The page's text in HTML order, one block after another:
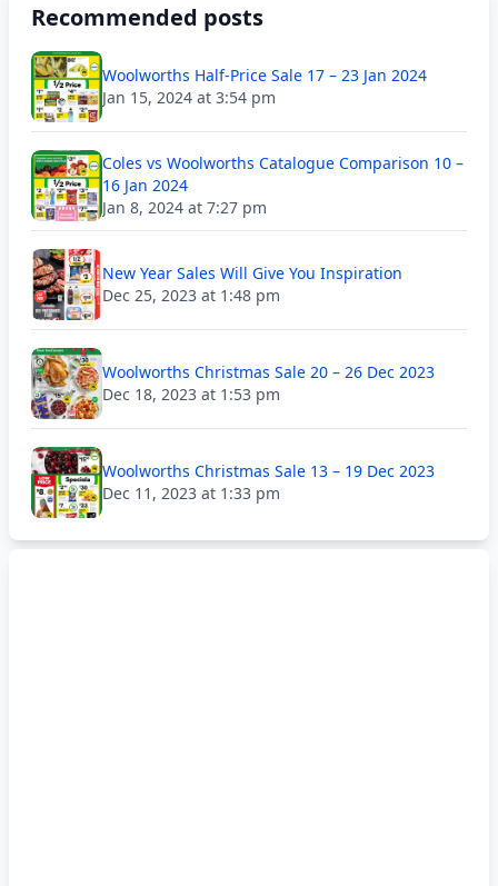
Recommended posts
Woolworths Half-Price Sale 17 – 23 Jan 2024
Jan 15, 2024 at 3:54 pm
Coles vs Woolworths Catalogue Comparison 10 –
16 Jan 2024
Jan 8, 2024 at 7:27 pm
New Year Sales Will Give You Inspiration
Dec 25, 2023 at 1:48 pm
Woolworths Christmas Sale 20 – 26 Dec 2023
Dec 18, 2023 at 1:53 pm
Woolworths Christmas Sale 13 – 19 Dec 2023
Dec 11, 2023 at 1:33 pm